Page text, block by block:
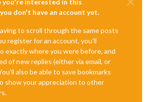
don't have an account yet.
to scroll through the same posts
register for an account, you'll
exactly where you were before, and
of new replies (either via email, or
also be able to save bookmarks
show your appreciation to other